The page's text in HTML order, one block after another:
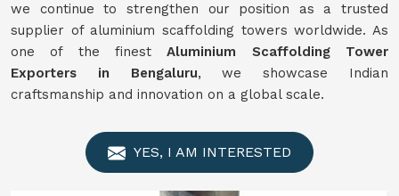
we continue to strengthen our position as a trusted
supplier of aluminium scaffolding towers worldwide. As
one of the finestAluminium Scaffolding Tower
Exporters in Bengaluru, we showcase Indian
craftsmanship and innovation on a global scale.
YES, I AM INTERESTED